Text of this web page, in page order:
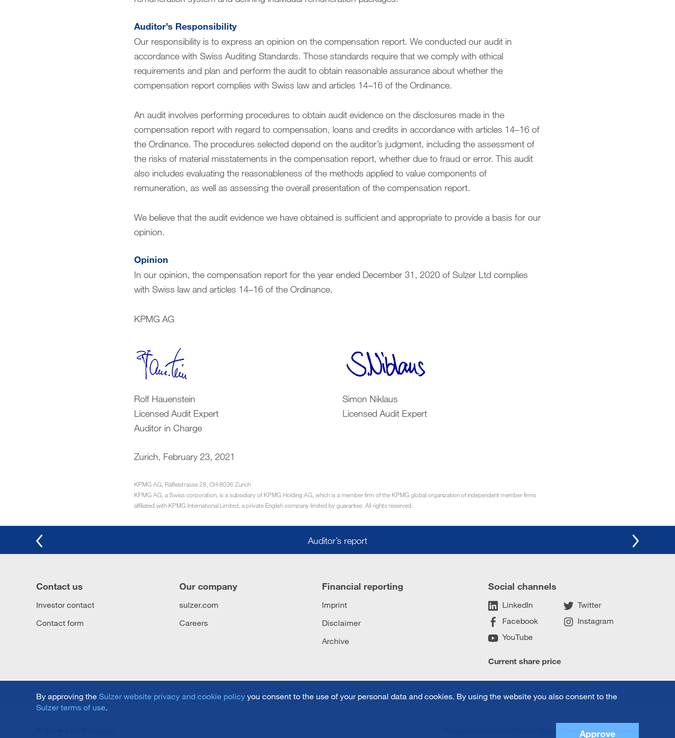
Auditor’s Responsibility
Our responsibility is to express an opinion on the compensation report. We conducted our audit in
accordance with Swiss Auditing Standards. Those standards require that we comply with ethical
requirements and plan and perform the audit to obtain reasonable assurance about whether the
compensation report complies with Swiss law and articles 14–16 of the Ordinance.
An audit involves performing procedures to obtain audit evidence on the disclosures made in the
compensation report with regard to compensation, loans and credits in accordance with articles 14–16 of
the Ordinance. The procedures selected depend on the auditor’s judgment, including the assessment of
the risks of material misstatements in the compensation report, whether due to fraud or error. This audit
also includes evaluating the reasonableness of the methods applied to value components of
remuneration, as well as assessing the overall presentation of the compensation report.
We believe that the audit evidence we have obtained is sufficient and appropriate to provide a basis for our
opinion.
Opinion
In our opinion, the compensation report for the year ended December 31, 2020 of Sulzer Ltd complies
with Swiss law and articles 14–16 of the Ordinance.
KPMG AG
Rolf Hauenstein
Licensed Audit Expert
Auditor in Charge
Simon Niklaus
Licensed Audit Expert
Zurich, February 23, 2021
KPMG AG, Räffelstrasse 28, CH-8036 Zurich
KPMG AG, a Swiss corporation, is a subsidiary of KPMG Holding AG, which is a member firm of the KPMG global organization of independent member firms
affiliated with KPMG International Limited, a private English company limited by guarantee. All rights reserved.
Auditor’s report
Contact us
Investor contact
Contact form
Our company
sulzer.com
Careers
Financial reporting
Imprint
Disclaimer
Archive
Social channels
LinkedIn
Twitter
Facebook
Instagram
YouTube
Current share price
Privacy policy
By approving the Sulzer website privacy and cookie policy you consent to the use of your personal data and cookies. By using the website you also consent to the
Sulzer terms of use.
Approve